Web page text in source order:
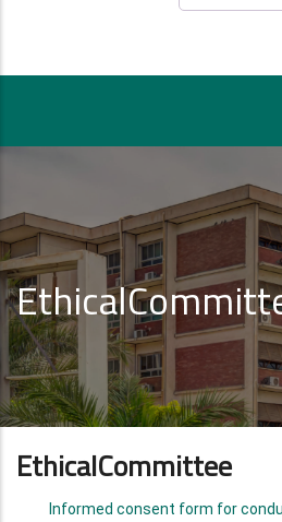
EthicalCommittee
Informed consent form for